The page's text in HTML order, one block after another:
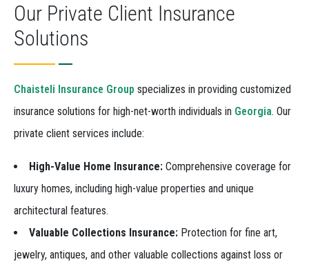
Our Private Client Insurance
Solutions
Chaisteli Insurance Group specializes in providing customized
insurance solutions for high-net-worth individuals in Georgia. Our
private client services include:
High-Value Home Insurance: Comprehensive coverage for
luxury homes, including high-value properties and unique
architectural features.
Valuable Collections Insurance: Protection for fine art,
jewelry, antiques, and other valuable collections against loss or